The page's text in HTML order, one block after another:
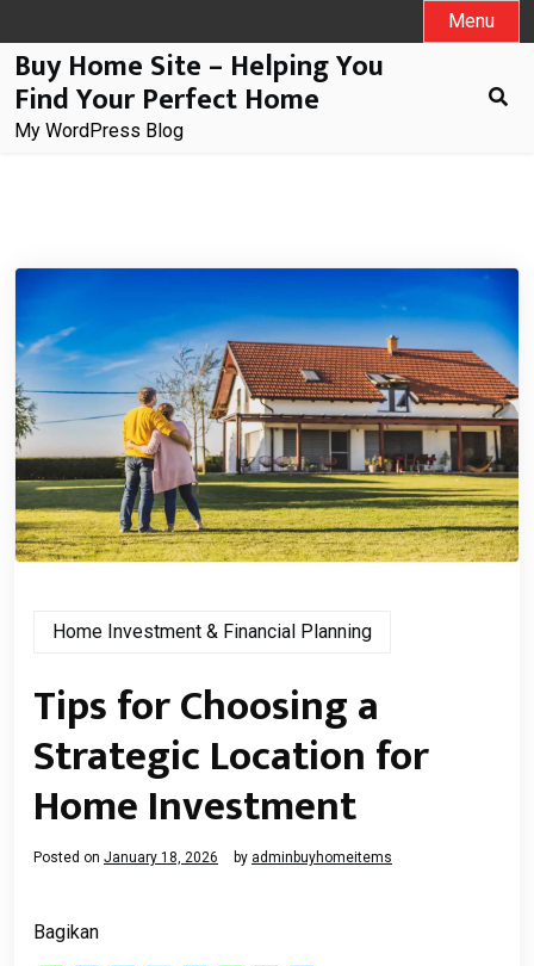
to
content
Menu
Buy Home Site – Helping You
Find Your Perfect Home
My WordPress Blog
Home Investment & Financial Planning
Tips for Choosing a
Strategic Location for
Home Investment
Posted on January 18, 2026 by adminbuyhomeitems
Bagikan